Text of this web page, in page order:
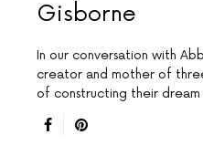
Gisborne
In our conversation with
creator and mother of
of constructing their dream